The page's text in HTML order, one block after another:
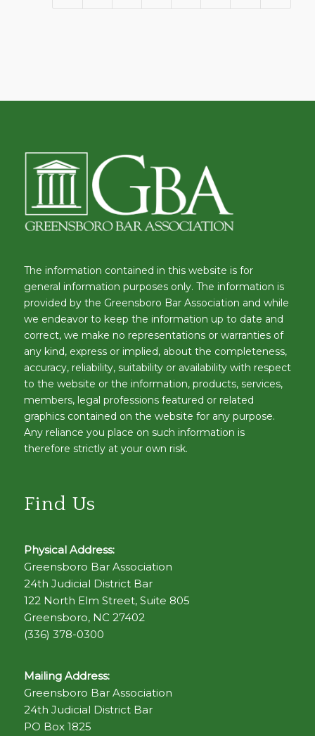
The information contained in this website is for
general information purposes only. The information is
provided by the Greensboro Bar Association and while
we endeavor to keep the information up to date and
correct, we make no representations or warranties of
any kind, express or implied, about the completeness,
accuracy, reliability, suitability or availability with respect
to the website or the information, products, services,
members, legal professions featured or related
graphics contained on the website for any purpose.
Any reliance you place on such information is
therefore strictly at your own risk.
Find Us
Physical Address:
Greensboro Bar Association
24th Judicial District Bar
122 North Elm Street, Suite 805
Greensboro, NC 27402
(336) 378-0300
Mailing Address:
Greensboro Bar Association
24th Judicial District Bar
PO Box 1825